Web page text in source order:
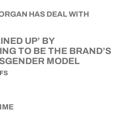
UP’ BY
TO BE THE BRAND’S
MODEL